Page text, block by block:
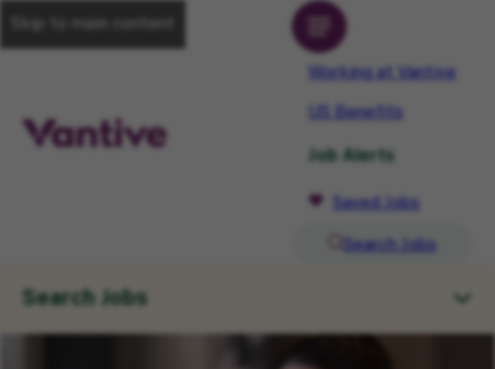
Working at Vantive
US Benefits
Job Alerts
Saved Jobs
Search Jobs
Search Jobs